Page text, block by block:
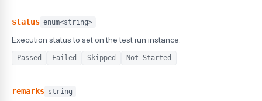
status enum<string>
Execution status to set on the test run instance.
Passed Failed Skipped Not Started
remarks string